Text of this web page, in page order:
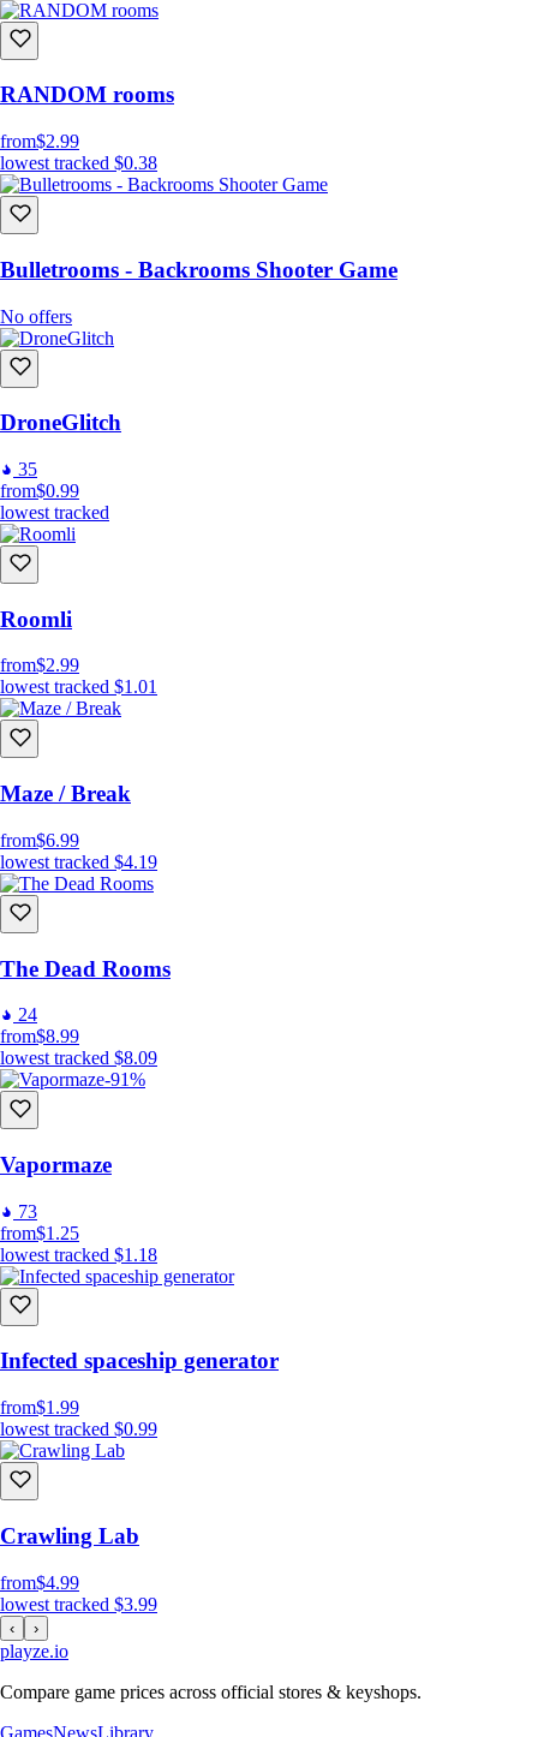
RANDOM rooms
from$2.99
lowest tracked $0.38
Bulletrooms - Backrooms Shooter Game
No offers
DroneGlitch
35
from$0.99
lowest tracked
Roomli
from$2.99
lowest tracked $1.01
Maze / Break
from$6.99
lowest tracked $4.19
The Dead Rooms
24
from$8.99
lowest tracked $8.09
-91%
Vapormaze
73
from$1.25
lowest tracked $1.18
Infected spaceship generator
from$1.99
lowest tracked $0.99
Crawling Lab
from$4.99
lowest tracked $3.99
‹ ›
playze.io
Compare game prices across official stores & keyshops.
GamesNewsLibrary